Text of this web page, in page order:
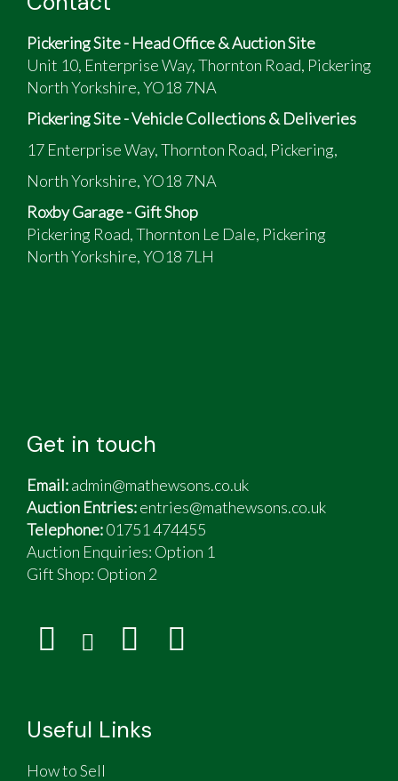
Pickering Site - Head Office & Auction Site
Unit 10, Enterprise Way, Thornton Road, Pickering
North Yorkshire, YO18 7NA
Pickering Site - Vehicle Collections & Deliveries
17 Enterprise Way, Thornton Road, Pickering,
North Yorkshire, YO18 7NA
Roxby Garage - Gift Shop
Pickering Road, Thornton Le Dale, Pickering
North Yorkshire, YO18 7LH
Get in touch
Email:admin@mathewsons.co.uk
Auction Entries:entries@mathewsons.co.uk
Telephone:01751 474455
Auction Enquiries: Option 1
Gift Shop: Option 2
Useful Links
How to Sell